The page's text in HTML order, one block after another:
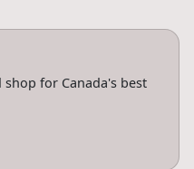
for Canada's best